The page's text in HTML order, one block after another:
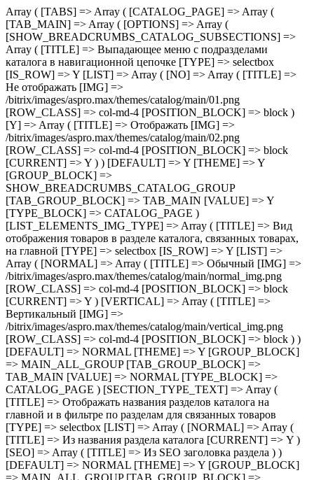
Array ( [TABS] => Array ( [CATALOG_PAGE] => Array ( [TAB_MAIN] => Array ( [OPTIONS] => Array ( [SHOW_BREADCRUMBS_CATALOG_SUBSECTIONS] => Array ( [TITLE] => Выпадающее меню с подразделами каталога в навигационной цепочке [TYPE] => selectbox [IS_ROW] => Y [LIST] => Array ( [NO] => Array ( [TITLE] => Не отображать [IMG] => /bitrix/images/aspro.max/themes/catalog/main/01.png [ROW_CLASS] => col-md-4 [POSITION_BLOCK] => block ) [Y] => Array ( [TITLE] => Отображать [IMG] => /bitrix/images/aspro.max/themes/catalog/main/02.png [ROW_CLASS] => col-md-4 [POSITION_BLOCK] => block [CURRENT] => Y ) ) [DEFAULT] => Y [THEME] => Y [GROUP_BLOCK] => SHOW_BREADCRUMBS_CATALOG_GROUP [TAB_GROUP_BLOCK] => TAB_MAIN [VALUE] => Y [TYPE_BLOCK] => CATALOG_PAGE ) [LIST_ELEMENTS_IMG_TYPE] => Array ( [TITLE] => Вид отображения товаров в разделе каталога, связанных товарах, на главной [TYPE] => selectbox [IS_ROW] => Y [LIST] => Array ( [NORMAL] => Array ( [TITLE] => Обычный [IMG] => /bitrix/images/aspro.max/themes/catalog/main/normal_img.png [ROW_CLASS] => col-md-4 [POSITION_BLOCK] => block [CURRENT] => Y ) [VERTICAL] => Array ( [TITLE] => Вертикальный [IMG] => /bitrix/images/aspro.max/themes/catalog/main/vertical_img.png [ROW_CLASS] => col-md-4 [POSITION_BLOCK] => block ) ) [DEFAULT] => NORMAL [THEME] => Y [GROUP_BLOCK] => MAIN_ALL_GROUP [TAB_GROUP_BLOCK] => TAB_MAIN [VALUE] => NORMAL [TYPE_BLOCK] => CATALOG_PAGE ) [SECTION_TYPE_TEXT] => Array ( [TITLE] => Отображать названия разделов каталога на главной и в фильтре по разделам для связанных товаров [TYPE] => selectbox [LIST] => Array ( [NORMAL] => Array ( [TITLE] => Из названия раздела каталога [CURRENT] => Y ) [SEO] => Array ( [TITLE] => Из SEO заголовка раздела ) ) [DEFAULT] => NORMAL [THEME] => Y [GROUP_BLOCK] => MAIN_ALL_GROUP [TAB_GROUP_BLOCK] => TAB_MAIN [VALUE] => NORMAL [TYPE_BLOCK] => CATALOG_PAGE ) [SHOW_POPUP_PRICE] => Array ( [TITLE] => Расширенные цены [TYPE] => selectbox [IS_ROW] => Y [LIST] => Array ( [NO] => Array ( [TITLE] => Списком [IMG] => /bitrix/images/aspro.max/themes/catalog/main/03.png [ROW_CLASS] => col-md-4 [POSITION_BLOCK] => block [CURRENT] => Y ) [Y] => Array ( [TITLE] => Во всплывающем окне [IMG] => /bitrix/images/aspro.max/themes/catalog/main/04.png [ROW_CLASS] => col-md-4 [POSITION_BLOCK] => block ) ) [DEFAULT] => Y [THEME] => Y [GROUP_BLOCK] => MAIN_ALL_GROUP [TAB_GROUP_BLOCK] => TAB_MAIN [VALUE] => NO [TYPE_BLOCK] => CATALOG_PAGE ) [SHOW_TOTAL_SUMM] => Array ( [TITLE] => Общая сумма товара в списке и на детальной странице [TYPE] => checkbox [DEPENDENT_PARAMS] => Array ( [SHOW_TOTAL_SUMM_TYPE] => Array ( [TITLE] => Отображать общую стоимость [TYPE] => selectbox [HIDE_TITLE_ADMIN] => Y [TO_TOP] => Y [IS_ROW] => Y [LIST] => Array ( [ALWAYS] => Array ( [TITLE] => Показывать сразу [IMG] => /bitrix/images/aspro.max/themes/catalog/main/05.png [ROW_CLASS] => col-md-4 [POSITION_BLOCK] => block